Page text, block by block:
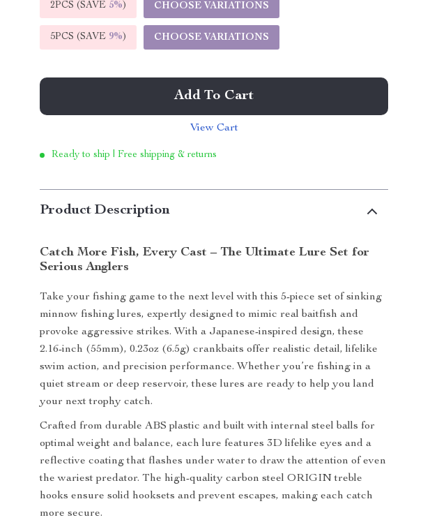
2PCS (SAVE 5%) CHOOSE VARIATIONS
5PCS (SAVE 9%) CHOOSE VARIATIONS
Add To Cart
View Cart
Ready to ship | Free shipping & returns
Product Description
Catch More Fish, Every Cast – The Ultimate Lure Set for
Serious Anglers
Take your fishing game to the next level with this 5-piece set of sinking
minnow fishing lures, expertly designed to mimic real baitfish and
provoke aggressive strikes. With a Japanese-inspired design, these
2.16-inch (55mm), 0.23oz (6.5g) crankbaits offer realistic detail, lifelike
swim action, and precision performance. Whether you’re fishing in a
quiet stream or deep reservoir, these lures are ready to help you land
your next trophy catch.
Crafted from durable ABS plastic and built with internal steel balls for
optimal weight and balance, each lure features 3D lifelike eyes and a
reflective coating that flashes under water to draw the attention of even
the wariest predator. The high-quality carbon steel ORIGIN treble
hooks ensure solid hooksets and prevent escapes, making each catch
more secure.